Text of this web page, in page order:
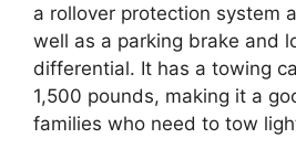
a rollover protection system
well as a parking brake and
differential. It has a towing
1,500 pounds, making it a
families who need to tow